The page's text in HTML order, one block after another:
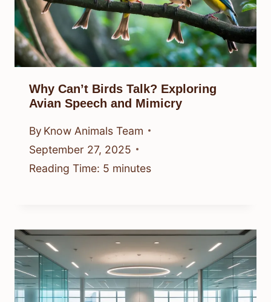
Why Can’t Birds Talk? Exploring
Avian Speech and Mimicry
By Know Animals Team
September 27, 2025
Reading Time: 5 minutes